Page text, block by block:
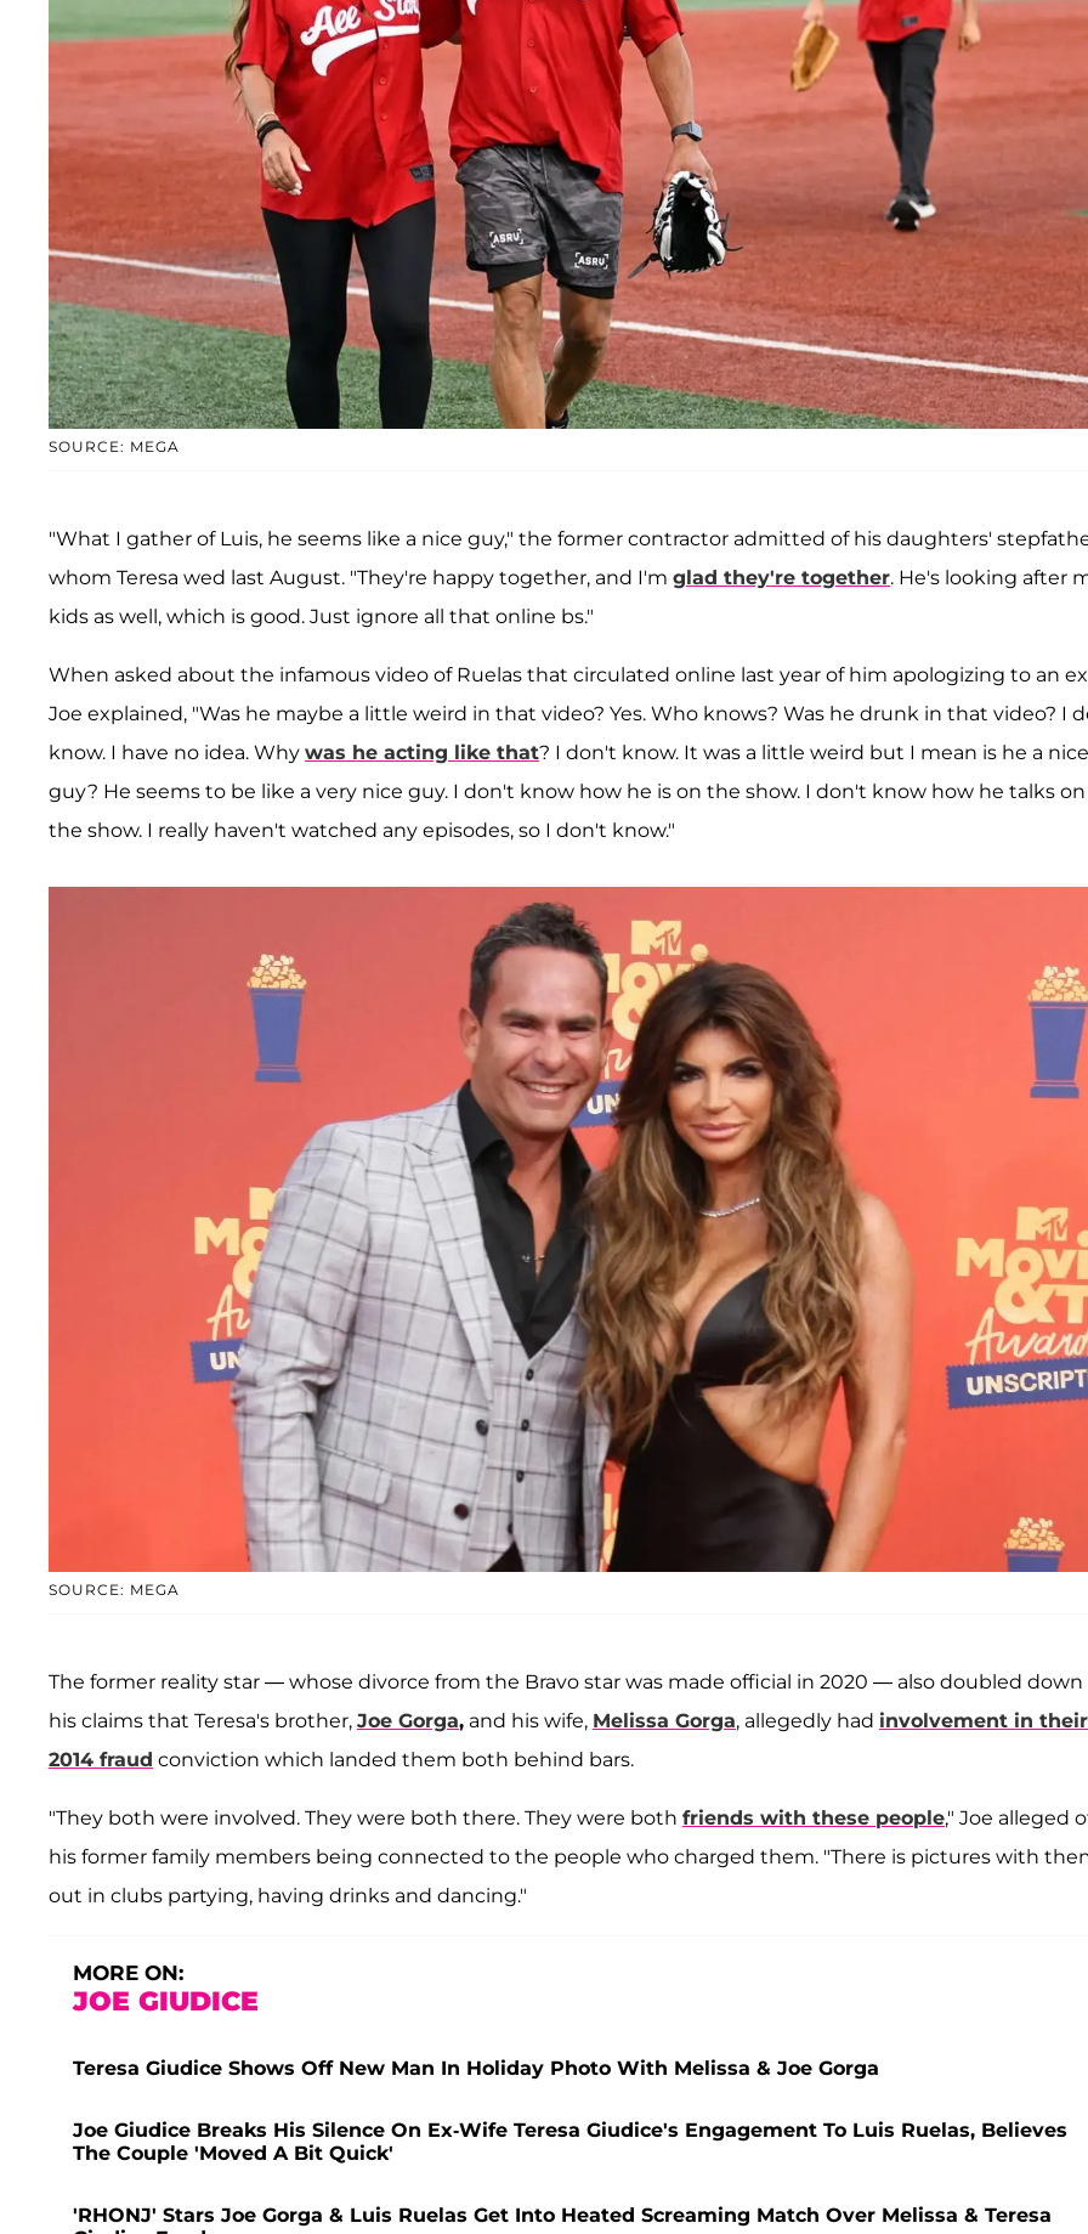
SOURCE: MEGA
"What I gather of Luis, he seems like a nice guy," the former contractor admitted of his daughters'
whom Teresa wed last August. "They're happy together, and I'm glad they're together. He's looking after
kids as well, which is good. Just ignore all that online bs."
When asked about the infamous video of Ruelas that circulated online last year of him apologizing to an
Joe explained, "Was he maybe a little weird in that video? Yes. Who knows? Was he drunk in that video? I
know. I have no idea. Why was he acting like that? I don't know. It was a little weird but I mean is he a nice
guy? He seems to be like a very nice guy. I don't know how he is on the show. I don't know how he talks on
the show. I really haven't watched any episodes, so I don't know."
SOURCE: MEGA
The former reality star — whose divorce from the Bravo star was made official in 2020 — also doubled down
his claims that Teresa's brother, Joe Gorga, and his wife, Melissa Gorga, allegedly had involvement in their
2014 fraud conviction which landed them both behind bars.
"They both were involved. They were both there. They were both friends with these people," Joe alleged
his former family members being connected to the people who charged them. "There is pictures with
out in clubs partying, having drinks and dancing."
MORE ON:
JOE GIUDICE
Teresa Giudice Shows Off New Man In Holiday Photo With Melissa & Joe Gorga
Joe Giudice Breaks His Silence On Ex-Wife Teresa Giudice's Engagement To Luis Ruelas, Believes
The Couple 'Moved A Bit Quick'
'RHONJ' Stars Joe Gorga & Luis Ruelas Get Into Heated Screaming Match Over Melissa & Teresa